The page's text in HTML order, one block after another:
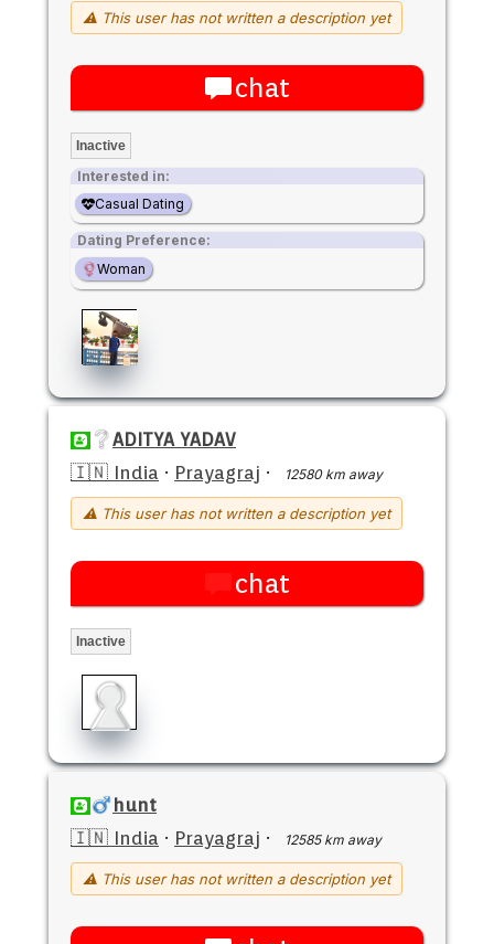
⚠ This user has not written a description yet
chat
Inactive
Interested in:
Casual Dating
Dating Preference:
Woman
ADITYA YADAV
🇮🇳 India · Prayagraj · 12580 km away
⚠ This user has not written a description yet
chat
Inactive
hunt
🇮🇳 India · Prayagraj · 12585 km away
⚠ This user has not written a description yet